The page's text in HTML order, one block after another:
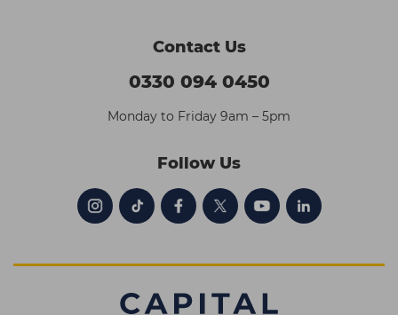
Contact Us
0330 094 0450
Monday to Friday 9am – 5pm
Follow Us